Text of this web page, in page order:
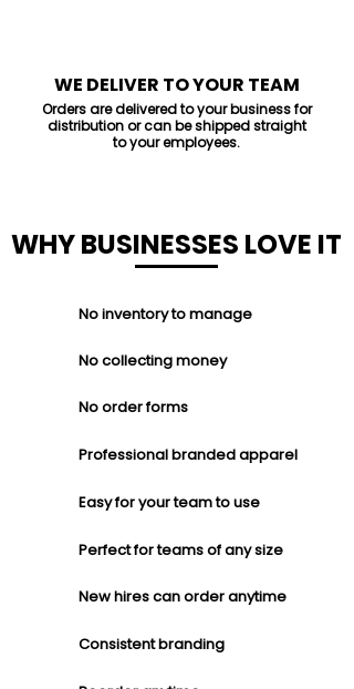
Orders are delivered to your business for
distribution or can be shipped straight
to your employees.
WE DELIVER TO YOUR TEAM
WHY BUSINESSES LOVE IT
No inventory to manage
No collecting money
No order forms
Professional branded apparel
Easy for your team to use
Perfect for teams of any size
New hires can order anytime
Consistent branding